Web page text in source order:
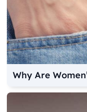
Why Are